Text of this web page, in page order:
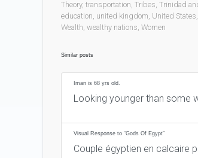
Theory, transportation, Tribes, Trinidad
education, united kingdom, United States,
Wealth, wealthy nations, Women
Similar posts
Iman is 68 yrs old.
Looking younger than some
Visual Response to “Gods Of Egypt”
Couple égyptien en calcaire